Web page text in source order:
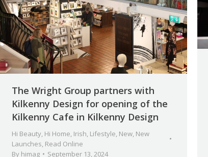
The Wright Group partners with
Kilkenny Design for opening of the
Kilkenny Cafe in Kilkenny Design
Hi Beauty, Hi Home, Irish, Lifestyle, New, New
Launches, Read Online
By himag September 13, 2024